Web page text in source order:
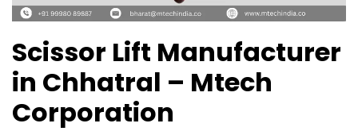
Scissor Lift Manufacturer
in Chhatral – Mtech
Corporation